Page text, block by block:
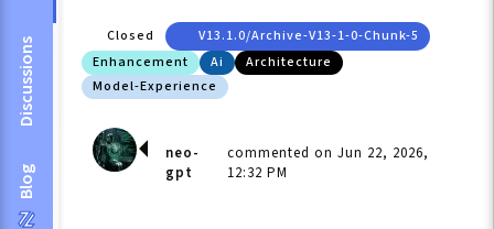
Discussions
Blog
Closed
V13.1.0/archive-V13-1-0-Chunk-5
Enhancement
Ai
Architecture
Model-Experience
neo-
gpt
commented on Jun 22, 2026,
12:32 PM